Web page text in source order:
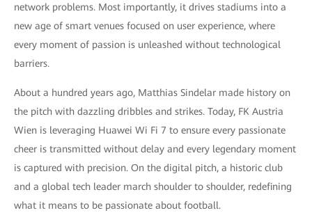
network problems. Most importantly, it drives stadiums into a
new age of smart venues focused on user experience, where
every moment of passion is unleashed without technological
barriers.
About a hundred years ago, Matthias Sindelar made history on
the pitch with dazzling dribbles and strikes. Today, FK Austria
Wien is leveraging Huawei Wi Fi 7 to ensure every passionate
cheer is transmitted without delay and every legendary moment
is captured with precision. On the digital pitch, a historic club
and a global tech leader march shoulder to shoulder, redefining
what it means to be passionate about football.